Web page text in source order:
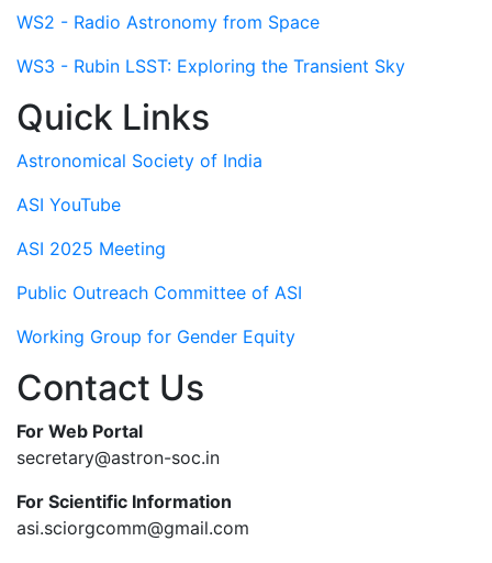
WS2 - Radio Astronomy from Space
WS3 - Rubin LSST: Exploring the Transient Sky
Quick Links
Astronomical Society of India
ASI YouTube
ASI 2025 Meeting
Public Outreach Committee of ASI
Working Group for Gender Equity
Contact Us
For Web Portal
secretary@astron-soc.in
For Scientific Information
asi.sciorgcomm@gmail.com